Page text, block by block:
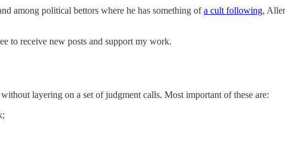
among political bettors where he has something ofa cult following,
to receive new posts and support my work.
layering on a set of judgment calls. Most important of these are: